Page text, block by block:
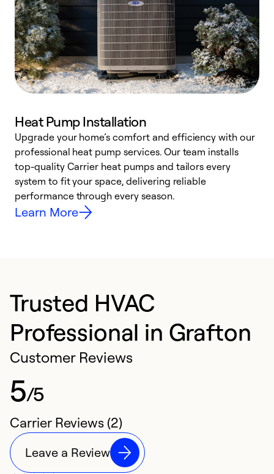
Heat Pump Installation
Upgrade your home’s comfort and efficiency with our
professional heat pump services. Our team installs
top-quality Carrier heat pumps and tailors every
system to fit your space, delivering reliable
performance through every season.
Learn More
Trusted HVAC
Professional in Grafton
Customer Reviews
5/5
Carrier Reviews (2)
Leave a Review